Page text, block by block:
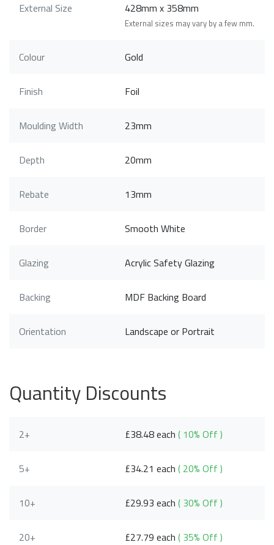
External Size 428mm x 358mm
External sizes may vary by a few mm.
Colour Gold
Finish Foil
Moulding Width 23mm
Depth 20mm
Rebate 13mm
Border Smooth White
Glazing Acrylic Safety Glazing
Backing MDF Backing Board
Orientation Landscape or Portrait
Quantity Discounts
2+ £38.48 each( 10% Off )
5+ £34.21 each( 20% Off )
10+ £29.93 each( 30% Off )
20+ £27.79 each( 35% Off )